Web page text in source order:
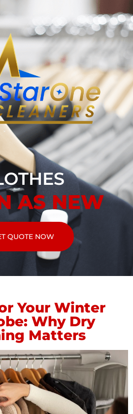
AS NEW
QUOTE NOW
Your Winter
Why Dry
Matters